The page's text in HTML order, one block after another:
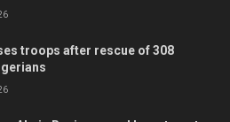
troops after rescue of 308